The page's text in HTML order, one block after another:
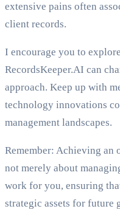
extensive pains often
client records.
I encourage you to
RecordsKeeper.AI can
approach. Keep up with
technology innovations
management landscapes.
Remember: Achieving an
not merely about
work for you, ensuring
strategic assets for future